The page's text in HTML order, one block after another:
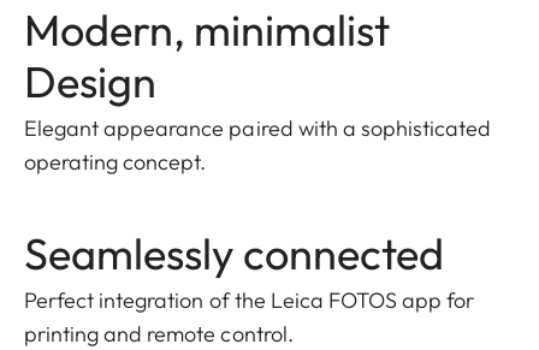
Modern, minimalist
Design
Elegant appearance paired with a sophisticated
operating concept.
Seamlessly connected
Perfect integration of the Leica FOTOS app for
printing and remote control.